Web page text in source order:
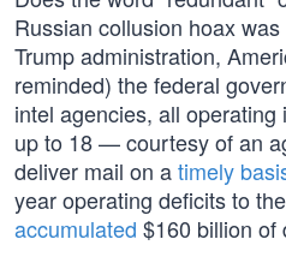
Russian collusion hoax
Trump administration,
reminded) the federal
intel agencies, all
up to 18 — courtesy of an
deliver mail on atimely
year operating deficits to
accumulated $160 billion of